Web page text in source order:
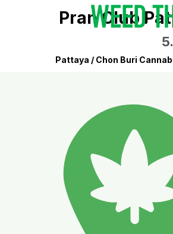
Pran Club
Pattaya / Chon Buri